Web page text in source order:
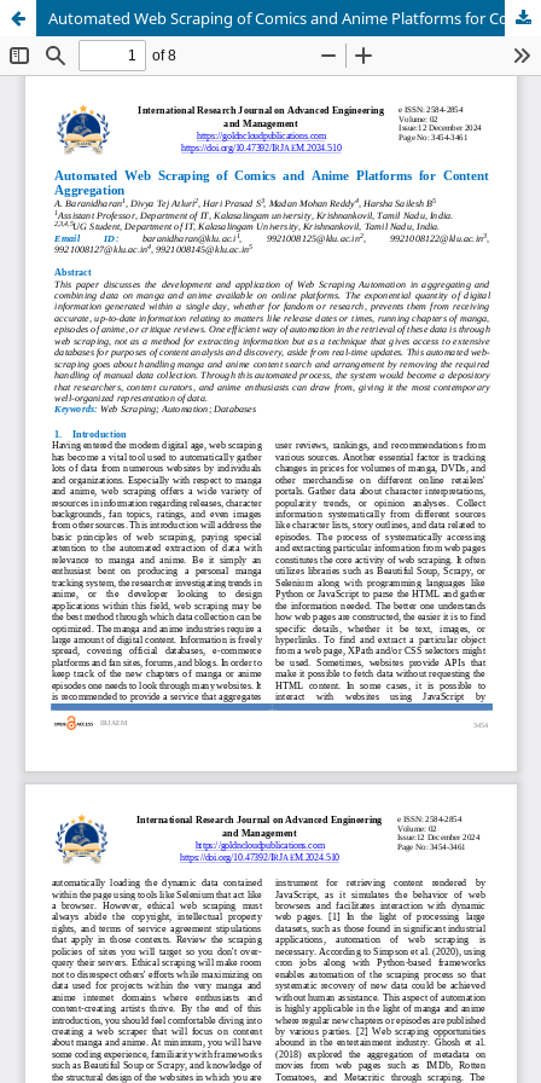
Automated Web Scraping of Comics and Anime Platforms for Content Aggregation